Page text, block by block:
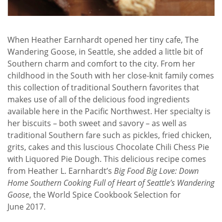
When Heather Earnhardt opened her tiny cafe, The
Wandering Goose, in Seattle, she added a little bit of
Southern charm and comfort to the city. From her
childhood in the South with her close-knit family comes
this collection of traditional Southern favorites that
makes use of all of the delicious food ingredients
available here in the Pacific Northwest. Her specialty is
her biscuits – both sweet and savory – as well as
traditional Southern fare such as pickles, fried chicken,
grits, cakes and this luscious Chocolate Chili Chess Pie
with Liquored Pie Dough. This delicious recipe comes
from Heather L. Earnhardt’s Big Food Big Love: Down
Home Southern Cooking Full of Heart of Seattle’s Wandering
Goose, the World Spice Cookbook Selection for
June 2017.